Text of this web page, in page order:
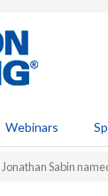
Webinars
Jonathan Sabin